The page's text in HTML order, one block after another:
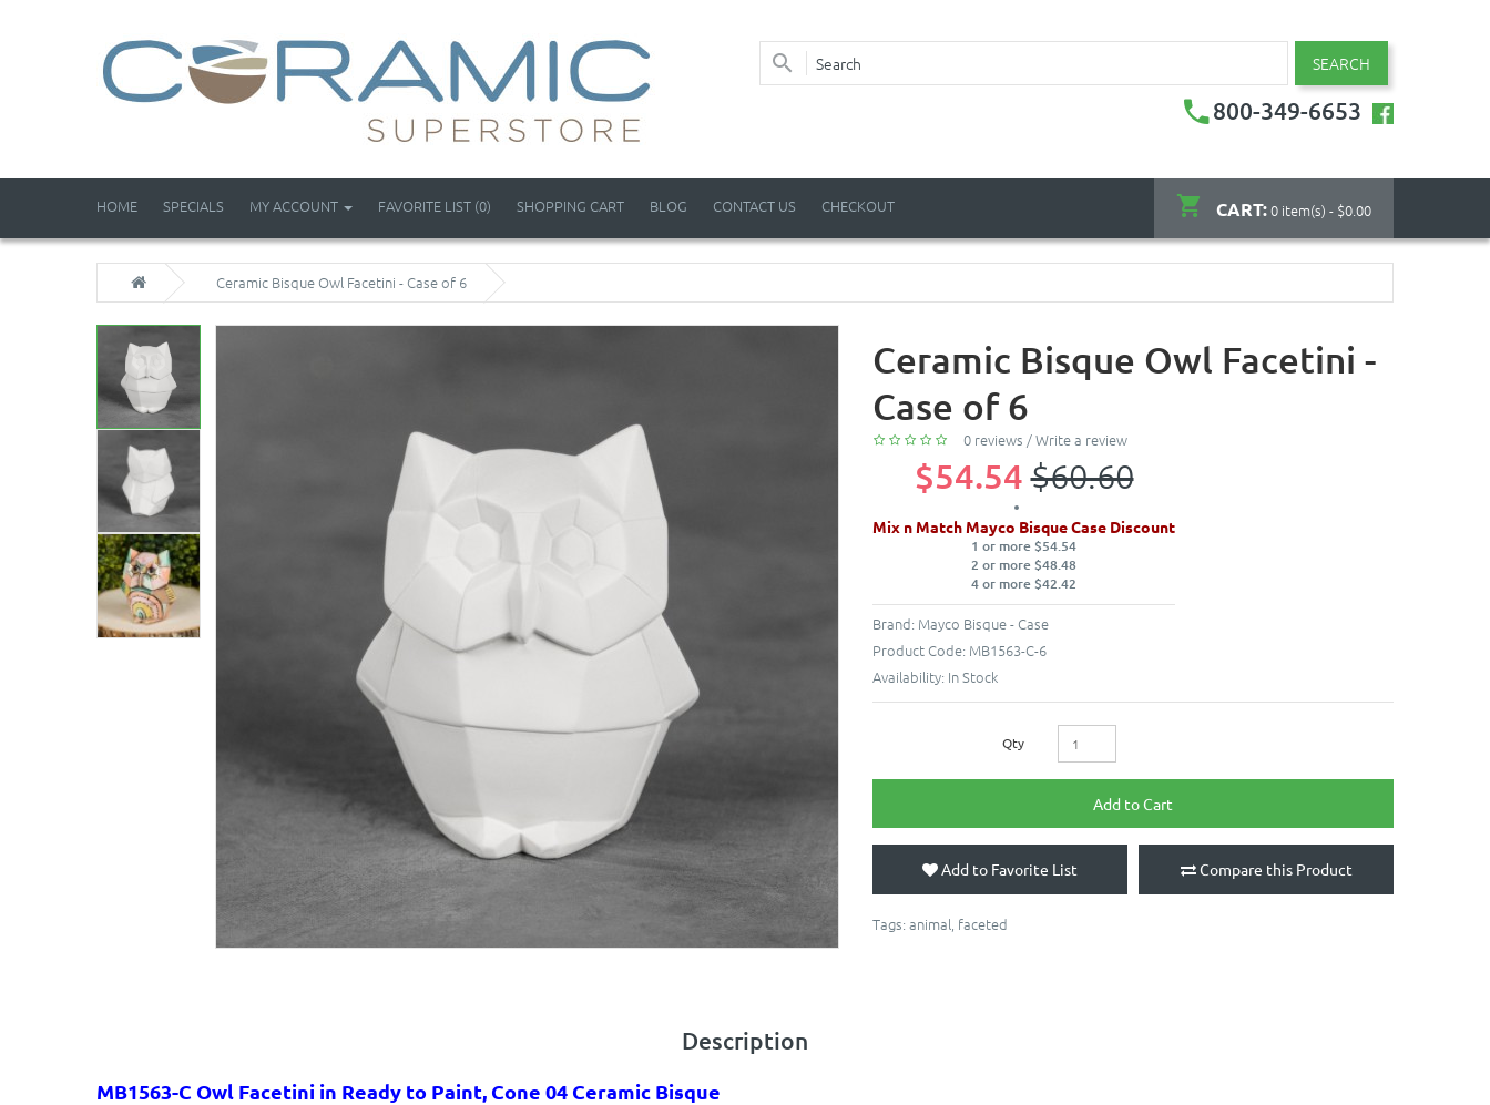
SEARCH
800-349-6653
CART:0 item(s) - $0.00
HOME SPECIALS MY ACCOUNT FAVORITE LIST (0) SHOPPING CART BLOG CONTACT US CHECKOUT
Ceramic Bisque Owl Facetini - Case of 6
Ceramic Bisque Owl Facetini -
Case of 6
0 reviews /Write a review
$54.54$60.60
Mix n Match Mayco Bisque Case Discount
1 or more $54.54
2 or more $48.48
4 or more $42.42
Brand: Mayco Bisque - Case
Product Code: MB1563-C-6
Availability: In Stock
Qty
Add to Cart
Add to Favorite List Compare this Product
Tags: animal faceted
Description
MB1563-C Owl Facetini in Ready to Paint, Cone 04 Ceramic Bisque